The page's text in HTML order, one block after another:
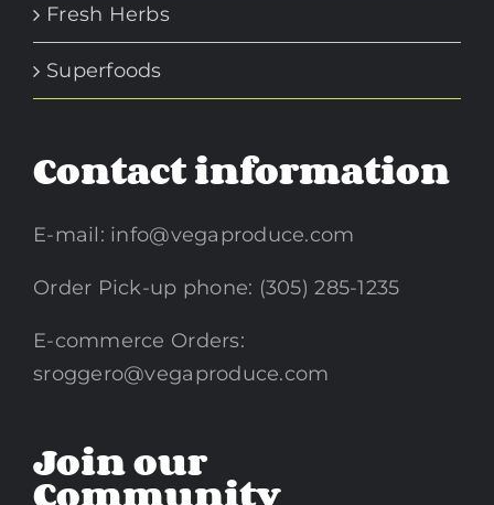
Fresh Herbs
Superfoods
Contact information
E-mail: info@vegaproduce.com
Order Pick-up phone: (305) 285-1235
E-commerce Orders:
sroggero@vegaproduce.com
Join our